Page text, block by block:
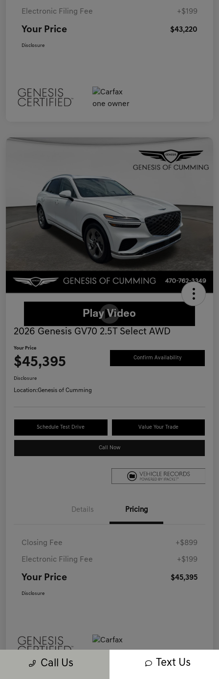
Electronic Filing Fee +$199
Your Price $43,220
Disclosure
2026 Genesis GV70 2.5T Select AWD
Your Price
$45,395 Confirm Availability
Disclosure
Location:Genesis of Cumming
Schedule Test Drive Value Your Trade
Call Now
Details Pricing
Closing Fee +$899
Electronic Filing Fee +$199
Your Price $45,395
Disclosure
Call Us Text Us